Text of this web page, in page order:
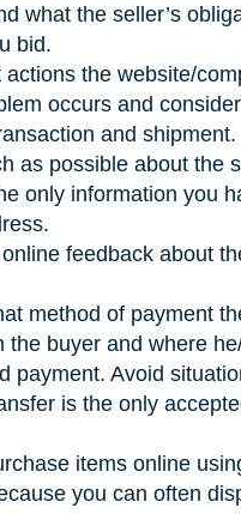
what the seller’s
bid.
actions the website/
occurs and consider
and shipment.
as possible about the
only information you
feedback about
method of payment
the buyer and where
payment. Avoid
is the only
items online
you can often